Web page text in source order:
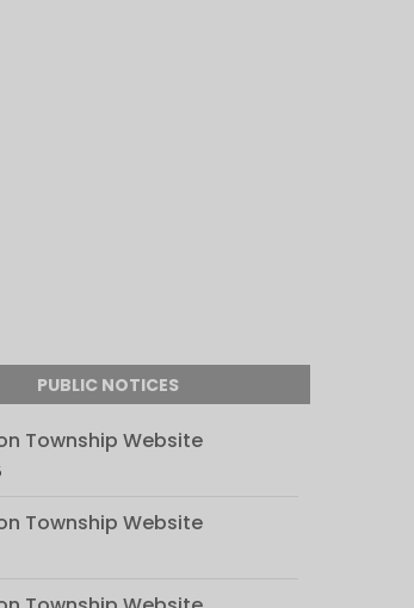
PUBLIC NOTICES
Township Website
Township Website